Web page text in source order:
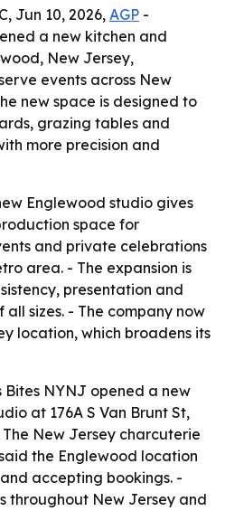
Jun 10, 2026, AGP -
a new kitchen and
New Jersey,
events across New
new space is designed to
grazing tables and
more precision and
Englewood studio gives
space for
and private celebrations
area. - The expansion is
presentation and
sizes. - The company now
location, which broadens its
Bites NYNJ opened a new
at 176A S Van Brunt St,
New Jersey charcuterie
the Englewood location
accepting bookings. -
throughout New Jersey and